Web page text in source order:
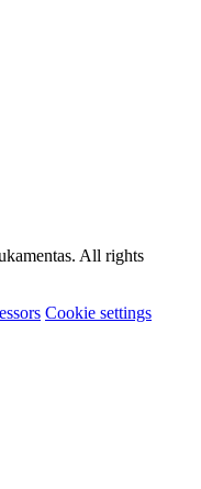
All rights
Cookie settings